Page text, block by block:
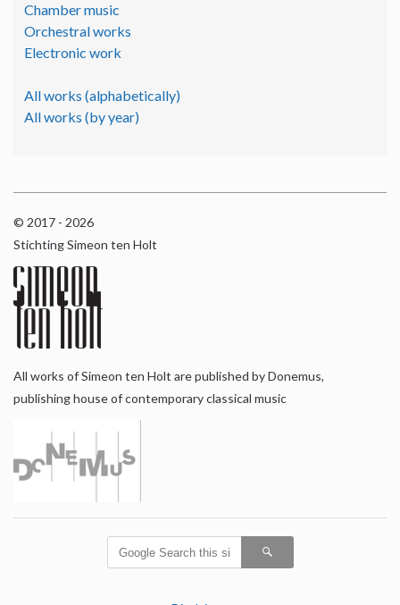
Chamber music
Orchestral works
Electronic work
All works (alphabetically)
All works (by year)
© 2017 - 2026
Stichting Simeon ten Holt
All works of Simeon ten Holt are published by Donemus,
publishing house of contemporary classical music